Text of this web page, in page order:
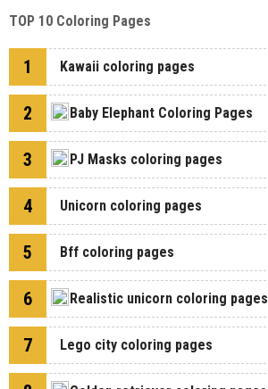
TOP 10 Coloring Pages
1 Kawaii coloring pages
2 Baby Elephant Coloring Pages
3 PJ Masks coloring pages
4 Unicorn coloring pages
5 Bff coloring pages
6 Realistic unicorn coloring pages
7 Lego city coloring pages